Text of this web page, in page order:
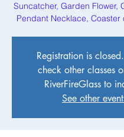
Suncatcher, Garden Flower,
Pendant Necklace, Coaster
Registration is
check other classes
RiverFireGlass to
See other